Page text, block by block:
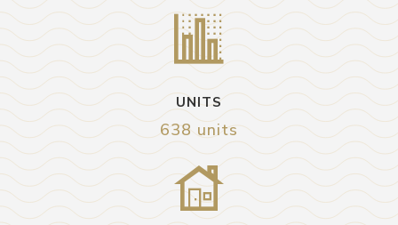
UNITS
638 units